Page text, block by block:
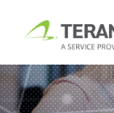
content